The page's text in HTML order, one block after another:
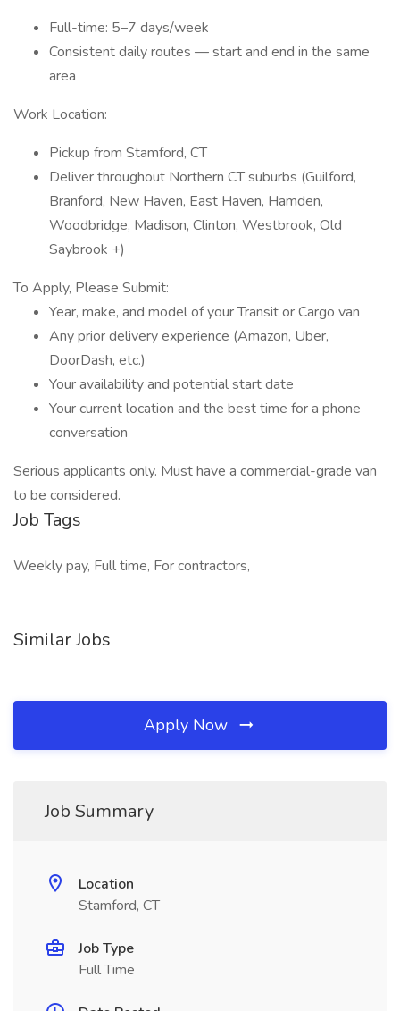
Full-time: 5–7 days/week
Consistent daily routes — start and end in the same
area
Work Location:
Pickup from Stamford, CT
Deliver throughout Northern CT suburbs (Guilford,
Branford, New Haven, East Haven, Hamden,
Woodbridge, Madison, Clinton, Westbrook, Old
Saybrook +)
To Apply, Please Submit:
Year, make, and model of your Transit or Cargo van
Any prior delivery experience (Amazon, Uber,
DoorDash, etc.)
Your availability and potential start date
Your current location and the best time for a phone
conversation
Serious applicants only. Must have a commercial-grade van
to be considered.
Job Tags
Weekly pay, Full time, For contractors,
Similar Jobs
Apply Now
Job Summary
Location
Stamford, CT
Job Type
Full Time